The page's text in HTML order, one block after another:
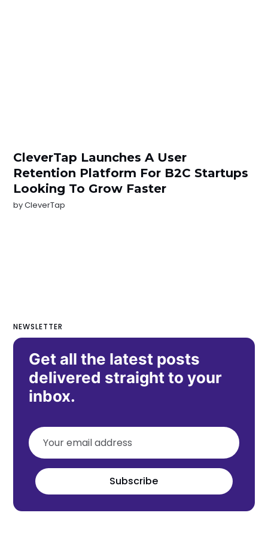
CleverTap Launches A User
Retention Platform For B2C Startups
Looking To Grow Faster
byCleverTap
NEWSLETTER
Get all the latest posts
delivered straight to your
inbox.
Subscribe